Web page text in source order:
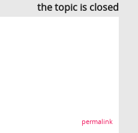
the topic is closed
permalink